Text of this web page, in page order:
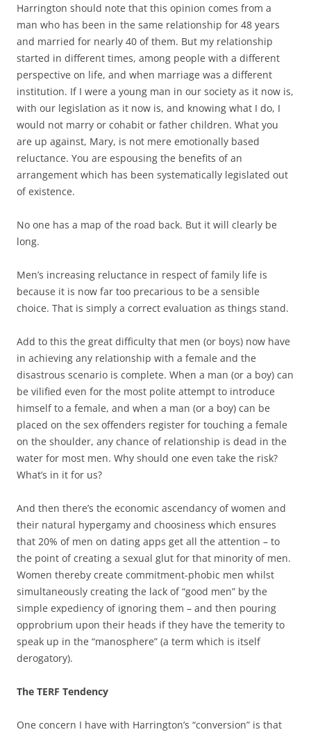
Harrington should note that this opinion comes from a
man who has been in the same relationship for 48 years
and married for nearly 40 of them. But my relationship
started in different times, among people with a different
perspective on life, and when marriage was a different
institution. If I were a young man in our society as it now is,
with our legislation as it now is, and knowing what I do, I
would not marry or cohabit or father children. What you
are up against, Mary, is not mere emotionally based
reluctance. You are espousing the benefits of an
arrangement which has been systematically legislated out
of existence.
No one has a map of the road back. But it will clearly be
long.
Men’s increasing reluctance in respect of family life is
because it is now far too precarious to be a sensible
choice. That is simply a correct evaluation as things stand.
Add to this the great difficulty that men (or boys) now have
in achieving any relationship with a female and the
disastrous scenario is complete. When a man (or a boy) can
be vilified even for the most polite attempt to introduce
himself to a female, and when a man (or a boy) can be
placed on the sex offenders register for touching a female
on the shoulder, any chance of relationship is dead in the
water for most men. Why should one even take the risk?
What’s in it for us?
And then there’s the economic ascendancy of women and
their natural hypergamy and choosiness which ensures
that 20% of men on dating apps get all the attention – to
the point of creating a sexual glut for that minority of men.
Women thereby create commitment-phobic men whilst
simultaneously creating the lack of “good men” by the
simple expediency of ignoring them – and then pouring
opprobrium upon their heads if they have the temerity to
speak up in the “manosphere” (a term which is itself
derogatory).
The TERF Tendency
One concern I have with Harrington’s “conversion” is that